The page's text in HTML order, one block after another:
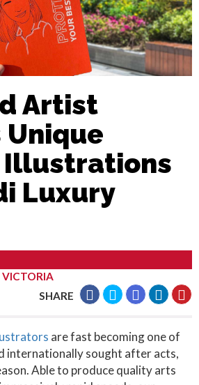
Artist
Unique
Illustrations
Luxury
VICTORIA
SHARE
are fast becoming one of
internationally sought after acts,
Able to produce quality arts